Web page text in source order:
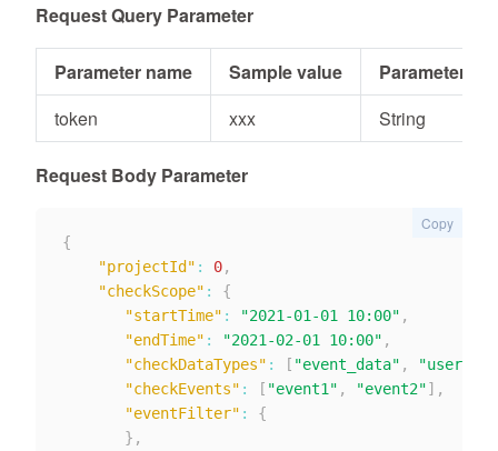
Request Query Parameter
Parameter name Sample value
Parameter
token
xxx String
Request Body Parameter
{
"projectId" : 0,
"checkScope" :
{
"startTime" : "2021-01-01 10:00" ,
"endTime" : "2021-02-01 10:00" ,
"checkDataTypes" : [ "event_data" ,
"checkEvents" : [ "event1" , "event2"] ,
"eventFilter" :
{
} ,
Copy